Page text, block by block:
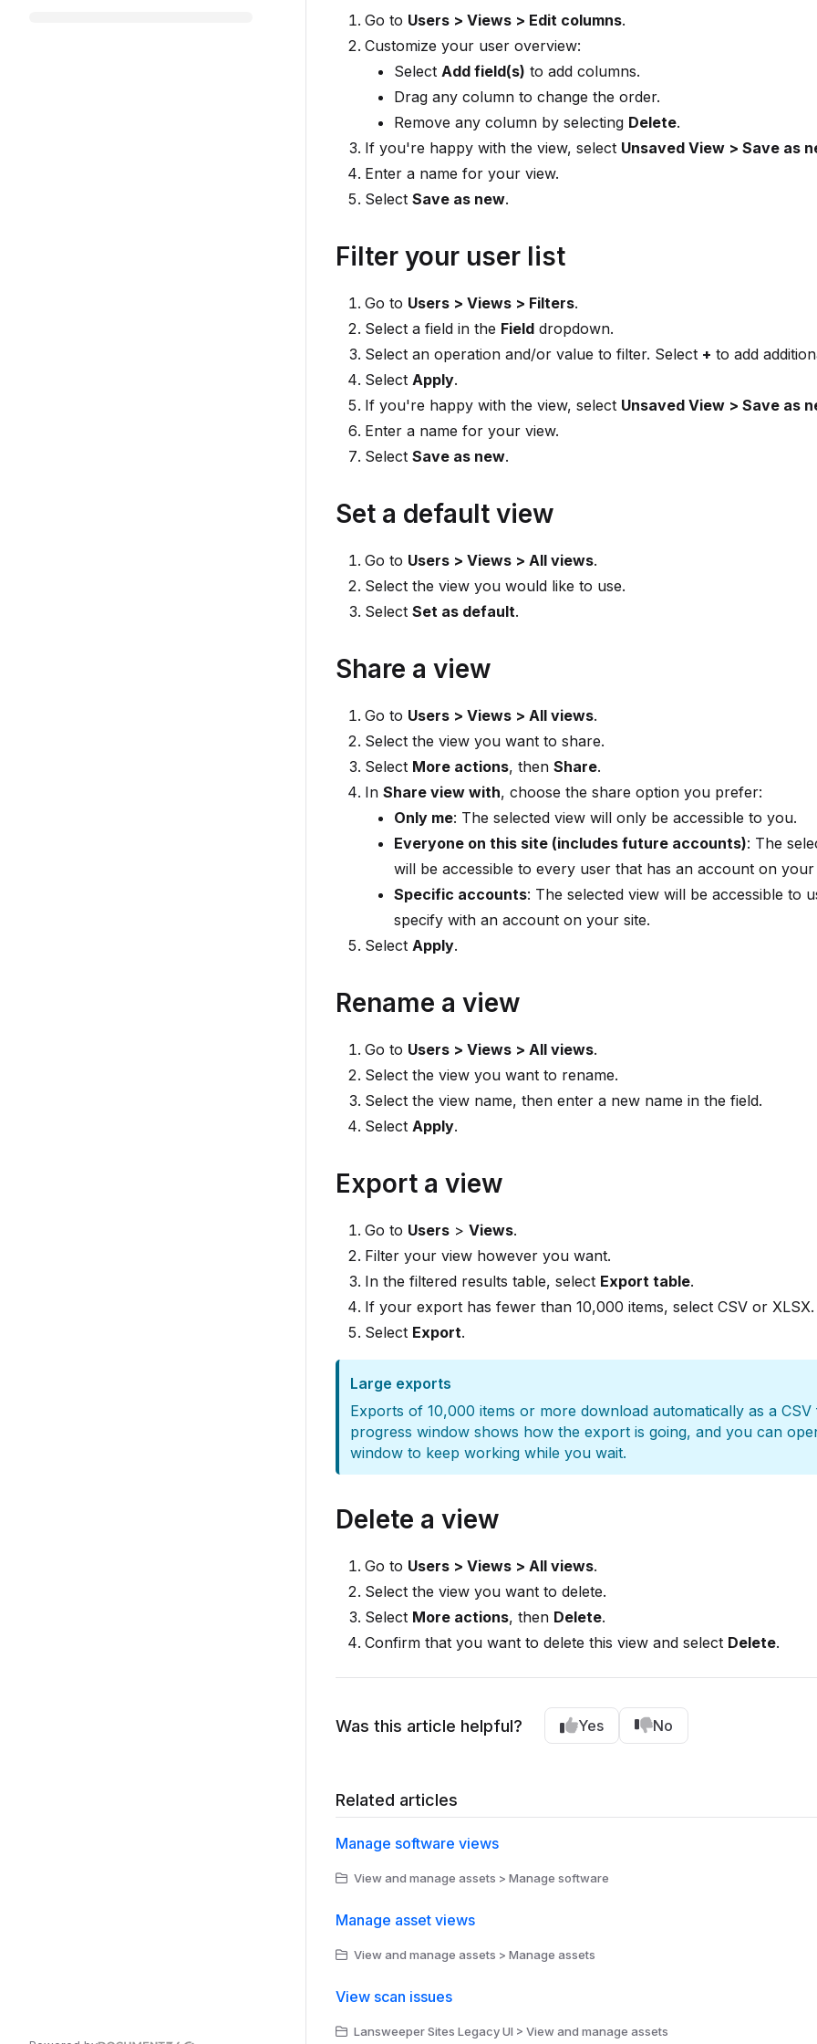
Go to Users > Views > Edit columns.
Customize your user overview:
Select Add field(s) to add columns.
Drag any column to change the order.
Remove any column by selecting Delete.
If you're happy with the view, select Unsaved View > Save as
Enter a name for your view.
Select Save as new.
Filter your user list
Go to Users > Views > Filters.
Select a field in the Field dropdown.
Select an operation and/or value to filter. Select + to add
Select Apply.
If you're happy with the view, select Unsaved View > Save as
Enter a name for your view.
Select Save as new.
Set a default view
Go to Users > Views > All views.
Select the view you would like to use.
Select Set as default.
Share a view
Go to Users > Views > All views.
Select the view you want to share.
Select More actions, then Share.
In Share view with, choose the share option you prefer:
Only me: The selected view will only be accessible to you.
Everyone on this site (includes future accounts): The
will be accessible to every user that has an account on your
Specific accounts: The selected view will be accessible to
specify with an account on your site.
Select Apply.
Rename a view
Go to Users > Views > All views.
Select the view you want to rename.
Select the view name, then enter a new name in the field.
Select Apply.
Export a view
Go to Users > Views.
Filter your view however you want.
In the filtered results table, select Export table.
If your export has fewer than 10,000 items, select CSV or XLSX.
Select Export.
Large exports
Exports of 10,000 items or more download automatically as a CSV
progress window shows how the export is going, and you can
window to keep working while you wait.
Delete a view
Go to Users > Views > All views.
Select the view you want to delete.
Select More actions, then Delete.
Confirm that you want to delete this view and select Delete.
Was this article helpful? Yes No
Related articles
Manage software views
View and manage assets > Manage software
Manage asset views
View and manage assets > Manage assets
View scan issues
Lansweeper Sites Legacy UI > View and manage assets